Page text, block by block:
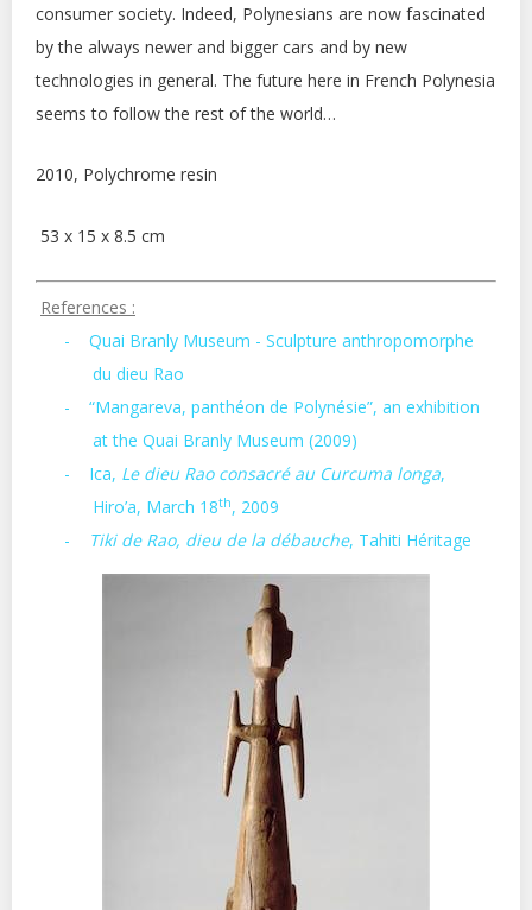
consumer society. Indeed, Polynesians are now fascinated
by the always newer and bigger cars and by new
technologies in general. The future here in French Polynesia
seems to follow the rest of the world…
2010, Polychrome resin
53 x 15 x 8.5 cm
References :
-
Quai Branly Museum - Sculpture anthropomorphe
du dieu Rao
-
“Mangareva, panthéon de Polynésie”, an exhibition
at the Quai Branly Museum (2009)
-
Ica, Le dieu Rao consacré au Curcuma longa,
Hiro’a, March 18th, 2009
-
Tiki de Rao, dieu de la débauche, Tahiti Héritage